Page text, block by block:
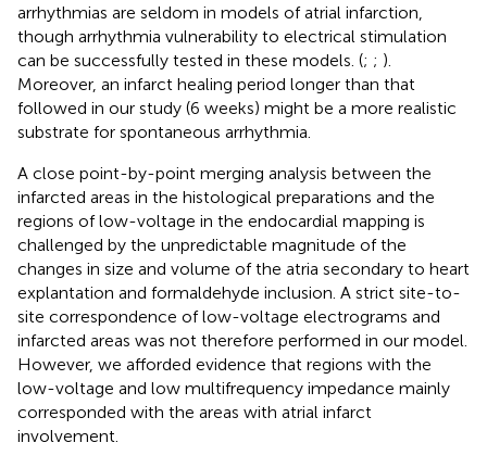
arrhythmias are seldom in models of atrial infarction,
though arrhythmia vulnerability to electrical stimulation
can be successfully tested in these models. (; ; ).
Moreover, an infarct healing period longer than that
followed in our study (6 weeks) might be a more realistic
substrate for spontaneous arrhythmia.
A close point-by-point merging analysis between the
infarcted areas in the histological preparations and the
regions of low-voltage in the endocardial mapping is
challenged by the unpredictable magnitude of the
changes in size and volume of the atria secondary to heart
explantation and formaldehyde inclusion. A strict site-to-
site correspondence of low-voltage electrograms and
infarcted areas was not therefore performed in our model.
However, we afforded evidence that regions with the
low-voltage and low multifrequency impedance mainly
corresponded with the areas with atrial infarct
involvement.